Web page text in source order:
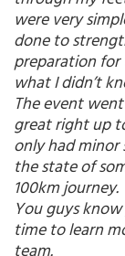
were very
done to
preparation for
what I didn’t
The event
great right up
only had minor
the state of
100km journey.
You guys
time to learn